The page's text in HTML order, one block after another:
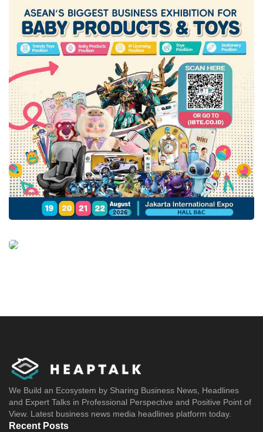
We Build an Ecosystem by Sharing Business News, Headlines
and Expert Talks in Professional Perspective and Positive Point of
View. Latest business news media headlines platform today.
Recent Posts